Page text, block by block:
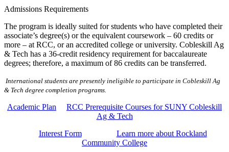
Admissions Requirements
The program is ideally suited for students who have completed their
associate’s degree(s) or the equivalent coursework – 60 credits or
more – at RCC, or an accredited college or university. Cobleskill Ag
& Tech has a 36-credit residency requirement for baccalaureate
degrees; therefore, a maximum of 86 credits can be transferred.
International students are presently ineligible to participate in Cobleskill Ag
& Tech degree completion programs.
Academic Plan
RCC Prerequisite Courses for SUNY Cobleskill
Ag & Tech
Interest Form
Learn more about Rockland
Community College